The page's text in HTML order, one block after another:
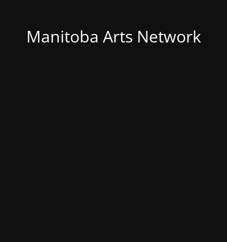
Manitoba Arts Network